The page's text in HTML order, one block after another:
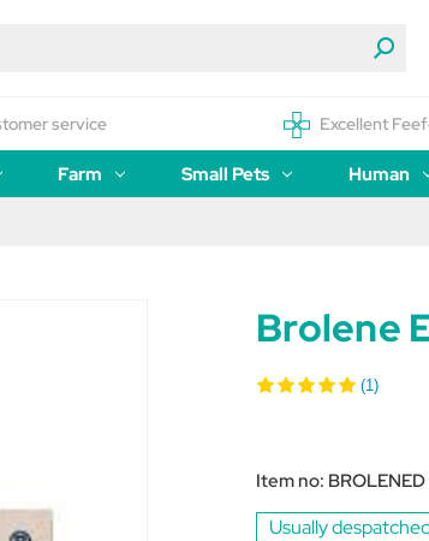
service Excellent
Farm Small Pets Human
Brolene
(1)
Item no: BROLENED
Usually